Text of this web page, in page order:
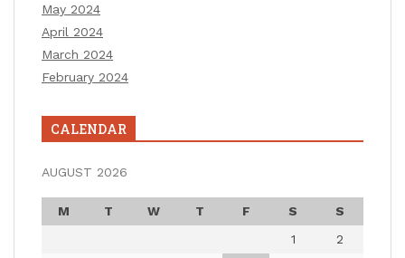
May 2024
April 2024
March 2024
February 2024
CALENDAR
AUGUST 2026
M T W T F S
S
1
2